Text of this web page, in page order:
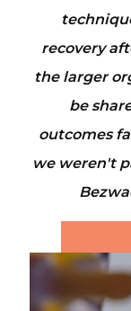
recovery
the larger
be
outcomes
we weren't